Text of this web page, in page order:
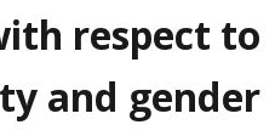
respect to
and gender